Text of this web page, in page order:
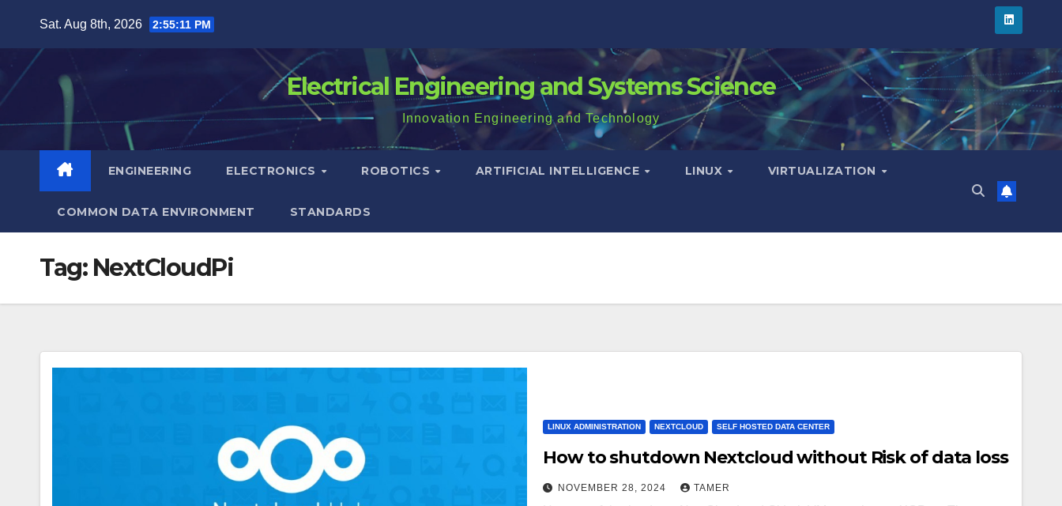
content
Sat. Aug 8th, 2026 2:55:12 PM
Electrical Engineering and Systems Science
Innovation Engineering and Technology
ENGINEERING ELECTRONICS ROBOTICS ARTIFICIAL INTELLIGENCE LINUX VIRTUALIZATION
COMMON DATA ENVIRONMENT STANDARDS
Tag: NextCloudPi
LINUX ADMINISTRATION NEXTCLOUD SELF HOSTED DATA CENTER
How to shutdown Nextcloud without Risk of data loss
NOVEMBER 28, 2024 TAMER